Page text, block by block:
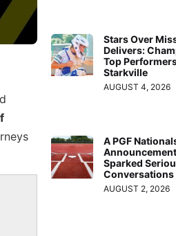
Stars Over
Delivers:
Top
Starkville
AUGUST 4, 2026
A PGF
Sparked
Conversations
AUGUST 2, 2026